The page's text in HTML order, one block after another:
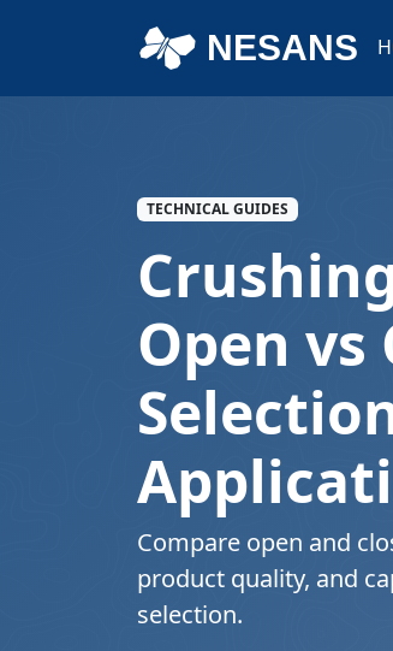
NESANS
TECHNICAL GUIDES
Open vs
Compare open and
product quality, and
selection.